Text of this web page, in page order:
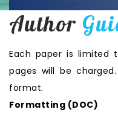
Author
Each paper is limited
pages will be
format.
Formatting (DOC)